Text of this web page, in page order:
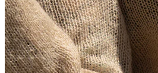
14k gold jewelry